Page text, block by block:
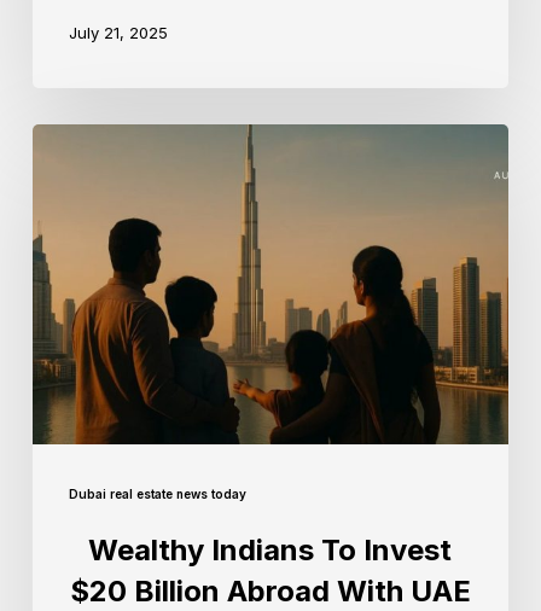
July 21, 2025
Dubai real estate news today
Wealthy Indians To Invest
$20 Billion Abroad With UAE